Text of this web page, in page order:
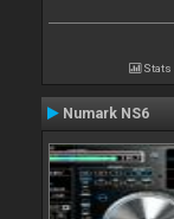
Stats
Numark NS6